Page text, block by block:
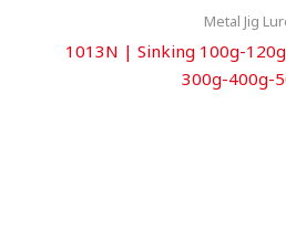
Metal Jig
1013N | Sinking 100g-
300g-400g-